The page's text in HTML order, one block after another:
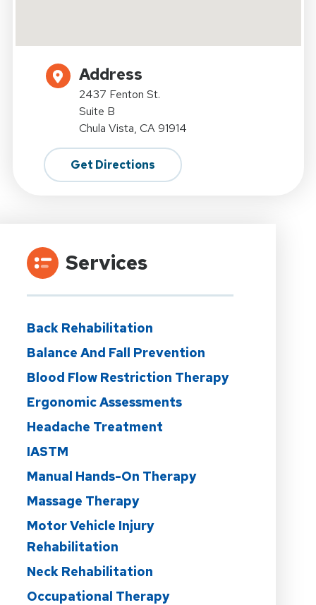
Address
2437 Fenton St.
Suite B
Chula Vista, CA 91914
Get Directions
Services
Back Rehabilitation
Balance And Fall Prevention
Blood Flow Restriction Therapy
Ergonomic Assessments
Headache Treatment
IASTM
Manual Hands-On Therapy
Massage Therapy
Motor Vehicle Injury
Rehabilitation
Neck Rehabilitation
Occupational Therapy